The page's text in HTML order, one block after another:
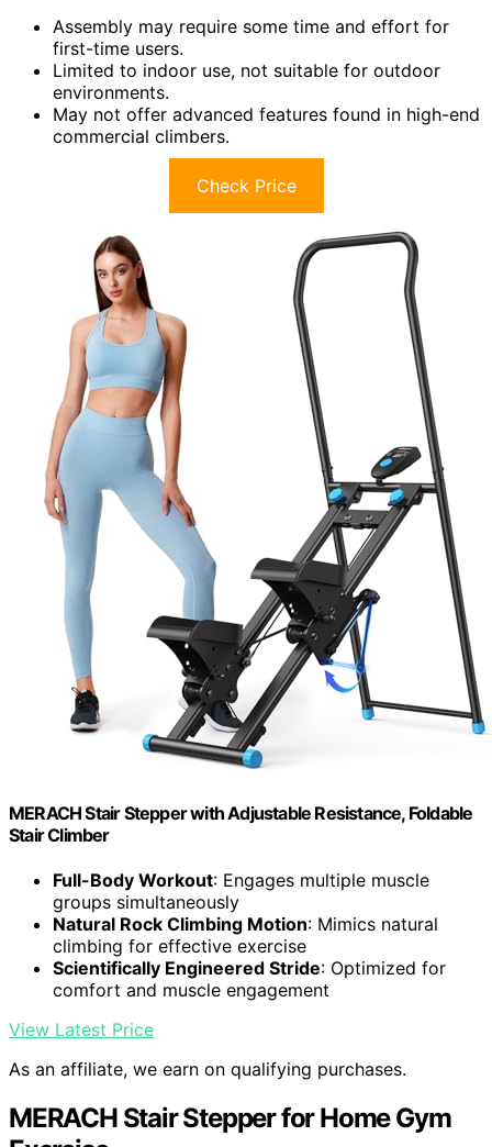
Assembly may require some time and effort for
first-time users.
Limited to indoor use, not suitable for outdoor
environments.
May not offer advanced features found in high-end
commercial climbers.
Check Price
MERACH Stair Stepper with Adjustable Resistance, Foldable
Stair Climber
Full-Body Workout: Engages multiple muscle
groups simultaneously
Natural Rock Climbing Motion: Mimics natural
climbing for effective exercise
Scientifically Engineered Stride: Optimized for
comfort and muscle engagement
View Latest Price
As an affiliate, we earn on qualifying purchases.
MERACH Stair Stepper for Home Gym